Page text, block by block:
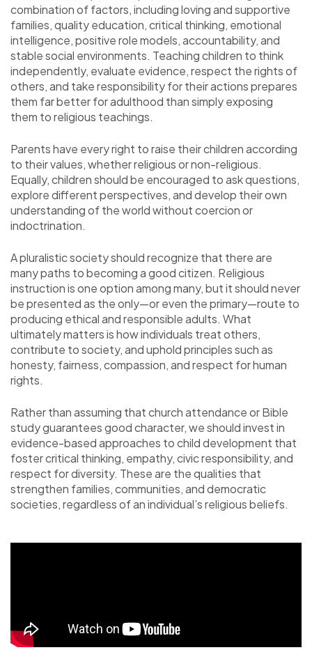
combination of factors, including loving and supportive
families, quality education, critical thinking, emotional
intelligence, positive role models, accountability, and
stable social environments. Teaching children to think
independently, evaluate evidence, respect the rights of
others, and take responsibility for their actions prepares
them far better for adulthood than simply exposing
them to religious teachings.
Parents have every right to raise their children according
to their values, whether religious or non-religious.
Equally, children should be encouraged to ask questions,
explore different perspectives, and develop their own
understanding of the world without coercion or
indoctrination.
A pluralistic society should recognize that there are
many paths to becoming a good citizen. Religious
instruction is one option among many, but it should never
be presented as the only—or even the primary—route to
producing ethical and responsible adults. What
ultimately matters is how individuals treat others,
contribute to society, and uphold principles such as
honesty, fairness, compassion, and respect for human
rights.
Rather than assuming that church attendance or Bible
study guarantees good character, we should invest in
evidence-based approaches to child development that
foster critical thinking, empathy, civic responsibility, and
respect for diversity. These are the qualities that
strengthen families, communities, and democratic
societies, regardless of an individual’s religious beliefs.